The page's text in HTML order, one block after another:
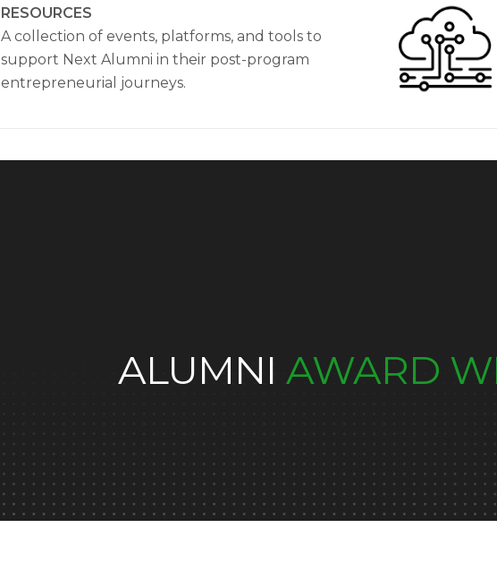
RESOURCES
A collection of events, platforms, and tools to
support Next Alumni in their post-program
entrepreneurial journeys.
ALUMNI AWARD